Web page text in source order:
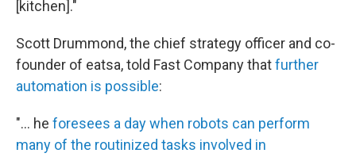
[kitchen]."
Scott Drummond, the chief strategy officer and co-
founder of eatsa, told Fast Company thatfurther
automation is possible:
"... he foresees a day when robots can perform
many of the routinized tasks involved in